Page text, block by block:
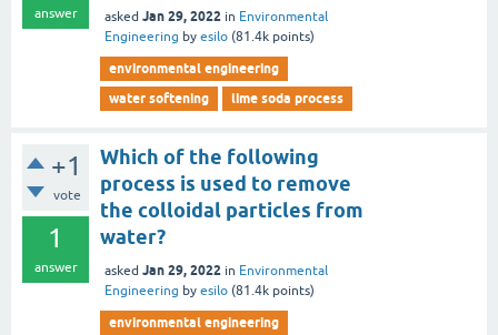
answer asked Jan 29, 2022 in Environmental
Engineering by esilo (81.4k points)
environmental engineering
water softening
lime soda process
+1
vote
1
answer
Which of the following
process is used to remove
the colloidal particles from
water?
asked Jan 29, 2022 in Environmental
Engineering by esilo (81.4k points)
environmental engineering